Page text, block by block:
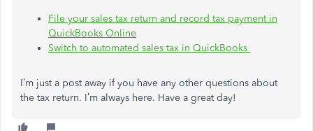
File your sales tax return and record tax payment in
QuickBooks Online
Switch to automated sales tax in QuickBooks
I’m just a post away if you have any other questions about
the tax return. I’m always here. Have a great day!